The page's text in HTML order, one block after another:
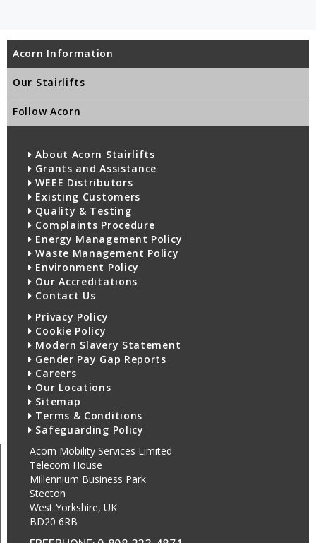
Acorn Information
Our Stairlifts
Follow Acorn
About Acorn Stairlifts
Grants and Assistance
WEEE Distributors
Existing Customers
Quality & Testing
Complaints Procedure
Energy Management Policy
Waste Management Policy
Environment Policy
Our Accreditations
Contact Us
Privacy Policy
Cookie Policy
Modern Slavery Statement
Gender Pay Gap Reports
Careers
Our Locations
Sitemap
Terms & Conditions
Safeguarding Policy
Acorn Mobility Services Limited
Telecom House
Millennium Business Park
Steeton
West Yorkshire, UK
BD20 6RB